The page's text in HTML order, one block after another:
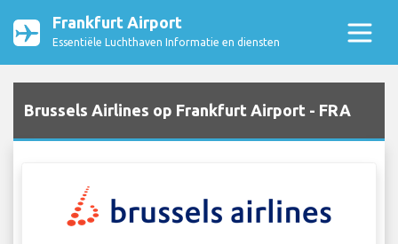
Frankfurt Airport
Essentiële Luchthaven Informatie en diensten
Brussels Airlines op Frankfurt Airport - FRA